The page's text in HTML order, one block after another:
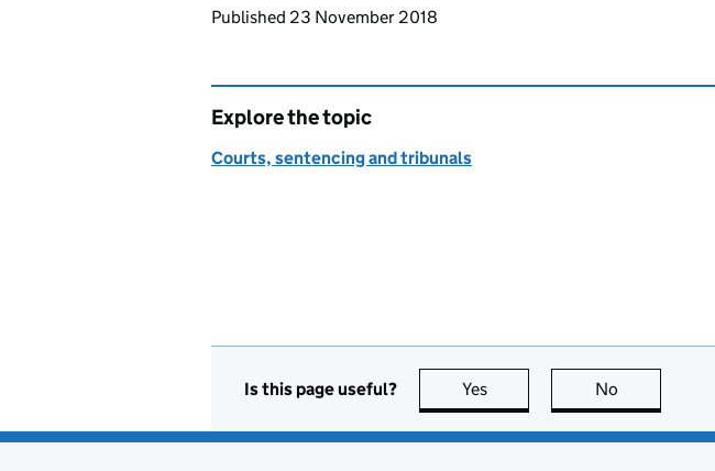
Updates to this page
Published 23 November 2018
Explore the topic
Courts, sentencing and tribunals
Is this page useful? Yes this page is useful
No